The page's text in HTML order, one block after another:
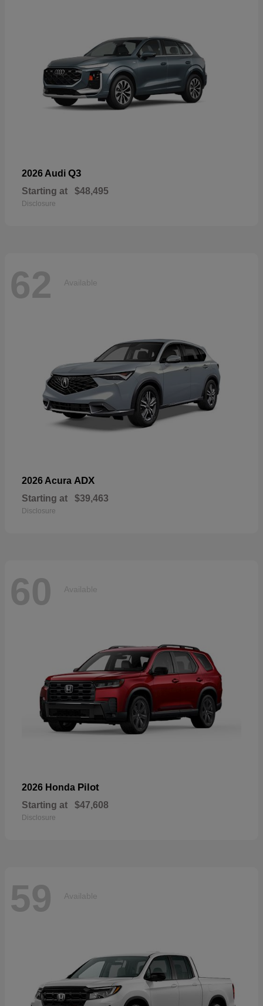
2026 Audi Q3
Starting at $48,495
Disclosure
62 Available
2026 Acura ADX
Starting at $39,463
Disclosure
60 Available
2026 Honda Pilot
Starting at $47,608
Disclosure
59 Available